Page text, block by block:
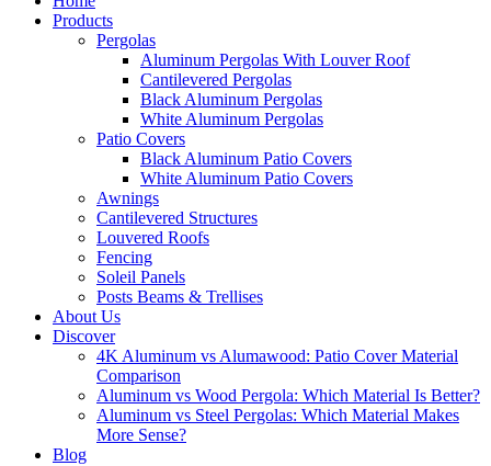
Products
Pergolas
Aluminum Pergolas With Louver Roof
Cantilevered Pergolas
Black Aluminum Pergolas
White Aluminum Pergolas
Patio Covers
Black Aluminum Patio Covers
White Aluminum Patio Covers
Awnings
Cantilevered Structures
Louvered Roofs
Fencing
Soleil Panels
Posts Beams & Trellises
About Us
Discover
4K Aluminum vs Alumawood: Patio Cover Material
Comparison
Aluminum vs Wood Pergola: Which Material Is Better?
Aluminum vs Steel Pergolas: Which Material Makes
More Sense?
Blog